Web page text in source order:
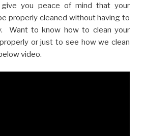
you peace of mind that your
properly cleaned without having to
Want to know how to clean your
or just to see how we clean
video.